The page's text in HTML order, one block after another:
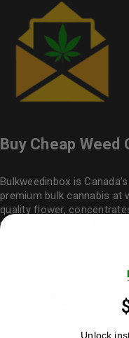
Buy Cheap Weed
Bulkweedinbox is
premium bulk cannabis at
quality flower,
markups. Buy weed
never compromises on
Unlock